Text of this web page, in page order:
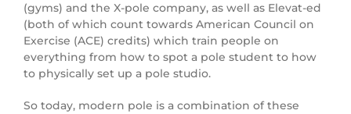
(gyms) and the X-pole company, as well as Elevat-ed
(both of which count towards American Council on
Exercise (ACE) credits) which train people on
everything from how to spot a pole student to how
to physically set up a pole studio.
So today, modern pole is a combination of these